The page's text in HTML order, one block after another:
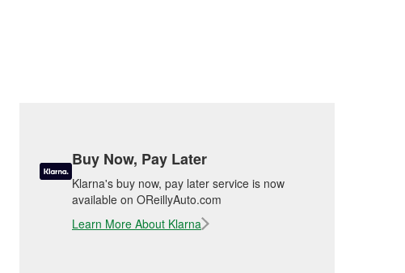
Buy Now, Pay Later
Klarna's buy now, pay later service is now
available on OReillyAuto.com
Learn More About Klarna